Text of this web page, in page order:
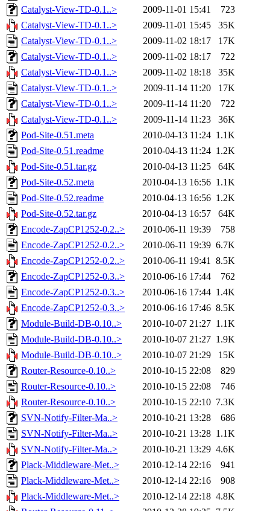
Catalyst-View-TD-0.1..>
2009-11-01 15:41
723
Catalyst-View-TD-0.1..>
2009-11-01 15:45
35K
Catalyst-View-TD-0.1..>
2009-11-02 18:17
17K
Catalyst-View-TD-0.1..>
2009-11-02 18:17
722
Catalyst-View-TD-0.1..>
2009-11-02 18:18
35K
Catalyst-View-TD-0.1..>
2009-11-14 11:20
17K
Catalyst-View-TD-0.1..>
2009-11-14 11:20
722
Catalyst-View-TD-0.1..>
2009-11-14 11:23
36K
Pod-Site-0.51.meta
2010-04-13 11:24 1.1K
Pod-Site-0.51.readme
2010-04-13 11:24 1.2K
Pod-Site-0.51.tar.gz
2010-04-13 11:25
64K
Pod-Site-0.52.meta
2010-04-13 16:56 1.1K
Pod-Site-0.52.readme
2010-04-13 16:56 1.2K
Pod-Site-0.52.tar.gz
2010-04-13 16:57
64K
Encode-ZapCP1252-0.2..>
2010-06-11 19:39
758
Encode-ZapCP1252-0.2..>
2010-06-11 19:39 6.7K
Encode-ZapCP1252-0.2..>
2010-06-11 19:41 8.5K
Encode-ZapCP1252-0.3..>
2010-06-16 17:44
762
Encode-ZapCP1252-0.3..>
2010-06-16 17:44 1.4K
Encode-ZapCP1252-0.3..>
2010-06-16 17:46 8.5K
Module-Build-DB-0.10..>
2010-10-07 21:27 1.1K
Module-Build-DB-0.10..>
2010-10-07 21:27 1.9K
Module-Build-DB-0.10..>
2010-10-07 21:29
15K
Router-Resource-0.10..>
2010-10-15 22:08
829
Router-Resource-0.10..>
2010-10-15 22:08
746
Router-Resource-0.10..>
2010-10-15 22:10 7.3K
SVN-Notify-Filter-Ma..>
2010-10-21 13:28
686
SVN-Notify-Filter-Ma..>
2010-10-21 13:28 1.1K
SVN-Notify-Filter-Ma..>
2010-10-21 13:29 4.6K
Plack-Middleware-Met..>
2010-12-14 22:16
941
Plack-Middleware-Met..>
2010-12-14 22:16
908
Plack-Middleware-Met..>
2010-12-14 22:18 4.8K